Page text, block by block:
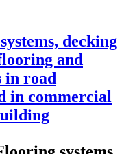
decking
and
in road
in commercial